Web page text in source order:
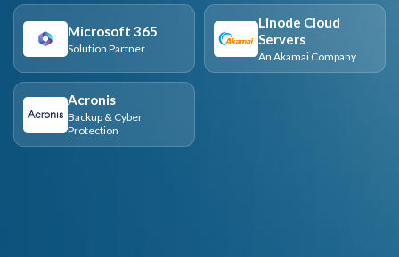
Microsoft 365
Solution Partner
Linode Cloud
Servers
An Akamai Company
Acronis
Backup & Cyber
Protection